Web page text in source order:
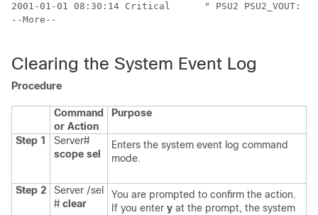
2001-01-01 08:30:14 Critical      " PSU2
--More--
Clearing the System Event Log
Procedure
Command
or Action
Purpose
Step 1
Server#
scope sel
Enters the system event log command
mode.
Step 2
Server /sel
# clear
You are prompted to confirm the action.
If you enter y at the prompt, the system